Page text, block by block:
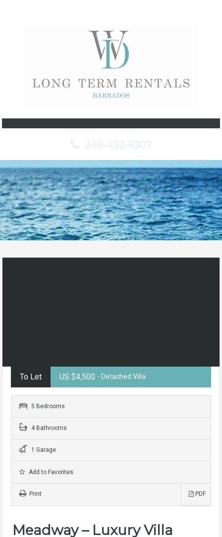
246-432-6307
To Let US $4,500 - Detached Villa
5 Bedrooms
4 Bathrooms
1 Garage
Add to Favorites
PDF
Print
Meadway – Luxury Villa